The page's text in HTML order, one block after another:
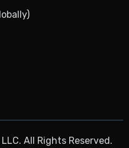
All Rights Reserved.